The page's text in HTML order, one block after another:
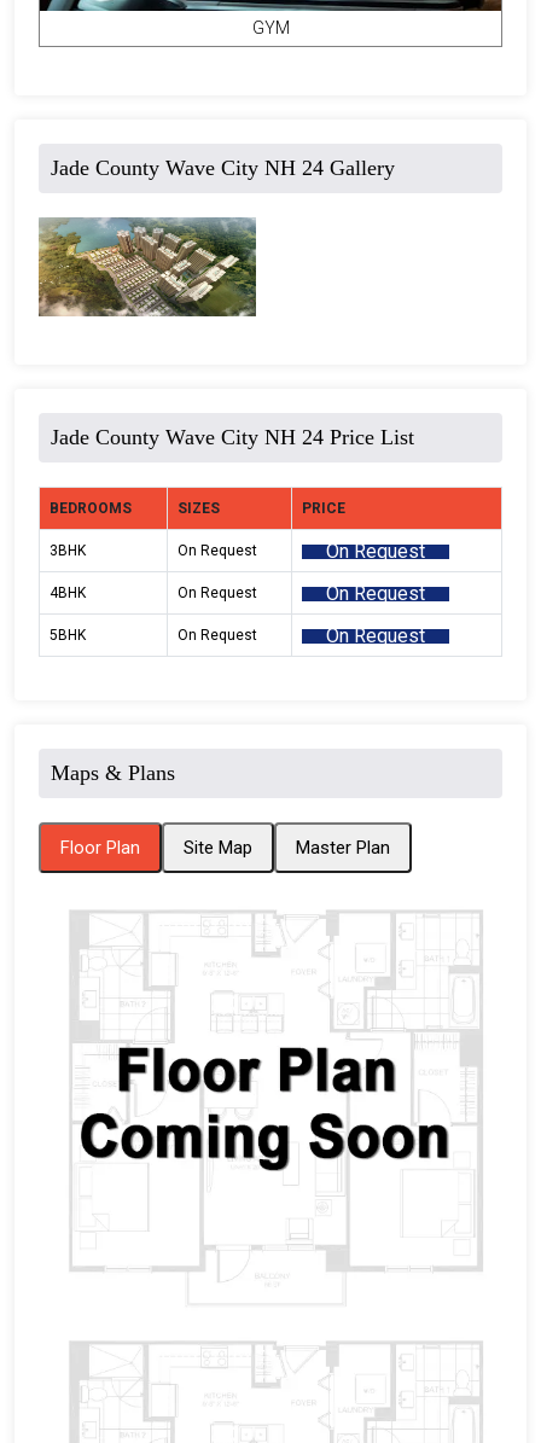
GYM
Jade County Wave City NH 24 Gallery
Jade County Wave City NH 24 Price List
BEDROOMS SIZES PRICE
3BHK On Request On Request
4BHK On Request On Request
5BHK On Request On Request
Maps & Plans
Floor Plan Site Map Master Plan